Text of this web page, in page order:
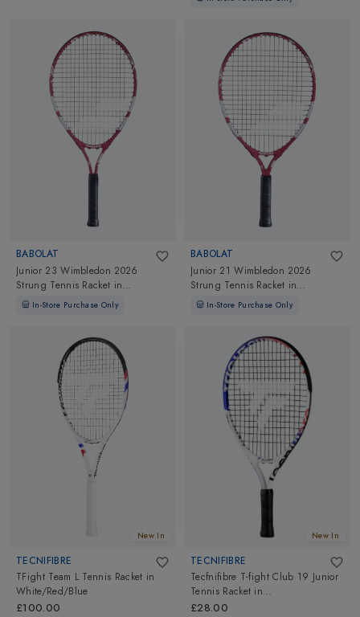
BABOLAT
Junior 23 Wimbledon 2026
Strung Tennis Racket in
White/Red/Black
In-Store Purchase Only
BABOLAT
Junior 21 Wimbledon 2026
Strung Tennis Racket in
White/Red/Black
In-Store Purchase Only
New In
TECNIFIBRE
TFight Team L Tennis Racket in
White/Red/Blue
£100.00
New In
TECNIFIBRE
Tecfnifibre T-fight Club 19 Junior
Tennis Racket in
White/Black/Blue
£28.00